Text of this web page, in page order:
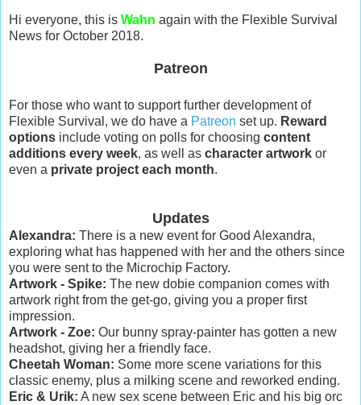
Hi everyone, this is Wahn again with the Flexible Survival
News for October 2018.
Patreon
For those who want to support further development of
Flexible Survival, we do have a Patreon set up. Reward
options include voting on polls for choosing content
additions every week, as well as character artwork or
even a private project each month.
Updates
Alexandra: There is a new event for Good Alexandra,
exploring what has happened with her and the others since
you were sent to the Microchip Factory.
Artwork - Spike: The new dobie companion comes with
artwork right from the get-go, giving you a proper first
impression.
Artwork - Zoe: Our bunny spray-painter has gotten a new
headshot, giving her a friendly face.
Cheetah Woman: Some more scene variations for this
classic enemy, plus a milking scene and reworked ending.
Eric & Urik: A new sex scene between Eric and his big orc